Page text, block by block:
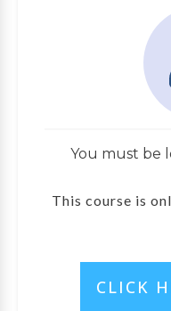
You must be
This course is
CLICK